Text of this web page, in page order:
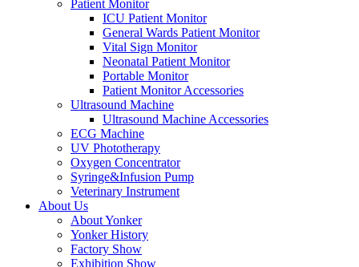
Patient Monitor
ICU Patient Monitor
General Wards Patient Monitor
Vital Sign Monitor
Neonatal Patient Monitor
Portable Monitor
Patient Monitor Accessories
Ultrasound Machine
Ultrasound Machine Accessories
ECG Machine
UV Phototherapy
Oxygen Concentrator
Syringe&Infusion Pump
Veterinary Instrument
About Us
About Yonker
Yonker History
Factory Show
Exhibition Show